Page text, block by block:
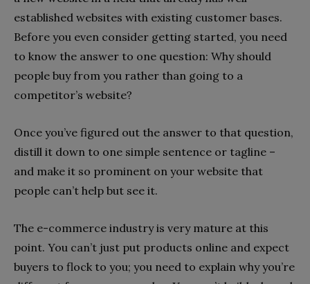
established websites with existing customer bases.
Before you even consider getting started, you need
to know the answer to one question: Why should
people buy from you rather than going to a
competitor’s website?
Once you’ve figured out the answer to that question,
distill it down to one simple sentence or tagline –
and make it so prominent on your website that
people can’t help but see it.
The e-commerce industry is very mature at this
point. You can’t just put products online and expect
buyers to flock to you; you need to explain why you’re